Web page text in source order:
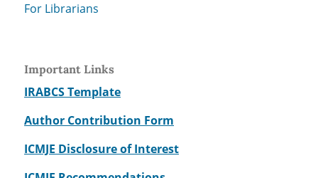
For Librarians
Important Links
IRABCS Template
Author Contribution Form
ICMJE Disclosure of Interest